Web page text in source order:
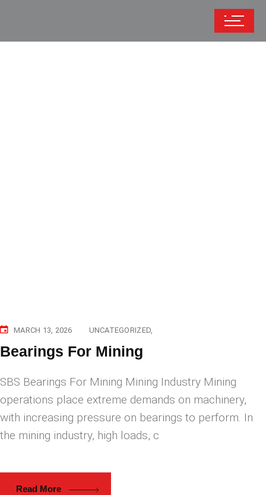
MARCH 13, 2026 UNCATEGORIZED
Bearings For Mining
SBS Bearings For Mining Mining Industry Mining
operations place extreme demands on machinery,
with increasing pressure on bearings to perform. In
the mining industry, high loads, c
Read More